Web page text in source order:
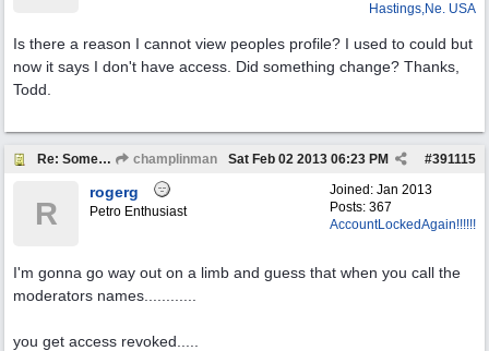
Hastings,Ne. USA
Is there a reason I cannot view peoples profile? I used to could but
now it says I don't have access. Did something change? Thanks,
Todd.
Re: Someone Annoying You? champlinman #391115
Sat Feb 02 2013 06:23 PM
Joined: Jan 2013
Posts: 367
AccountLockedAgain!!!!!!
R
rogerg
Petro Enthusiast
I'm gonna go way out on a limb and guess that when you call the
moderators names............
you get access revoked.....